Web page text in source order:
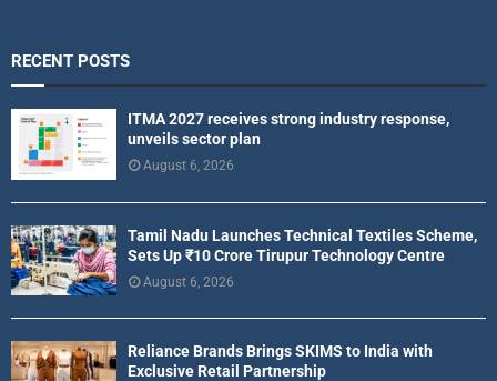
RECENT POSTS
ITMA 2027 receives strong industry response,
unveils sector plan
August 6, 2026
Tamil Nadu Launches Technical Textiles Scheme,
Sets Up ₹10 Crore Tirupur Technology Centre
August 6, 2026
Reliance Brands Brings SKIMS to India with
Exclusive Retail Partnership